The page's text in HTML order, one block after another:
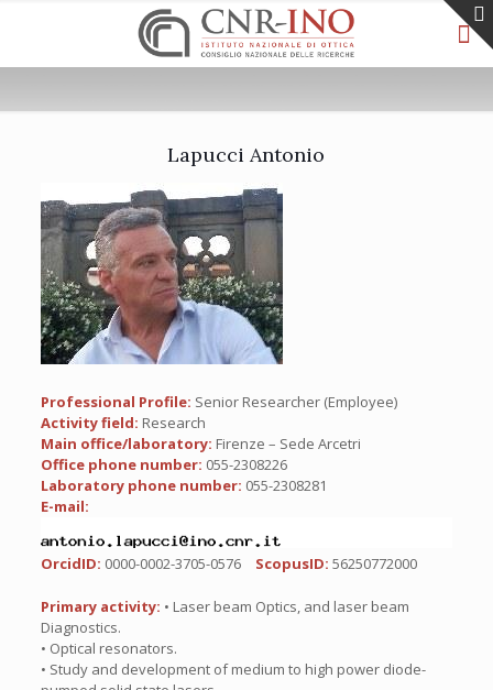
Lapucci Antonio
Professional Profile: Senior Researcher (Employee)
Activity field: Research
Main office/laboratory: Firenze – Sede Arcetri
Office phone number: 055-2308226
Laboratory phone number: 055-2308281
E-mail:
OrcidID: 0000-0002-3705-0576 ScopusID: 56250772000
Primary activity: • Laser beam Optics, and laser beam
Diagnostics.
• Optical resonators.
• Study and development of medium to high power diode-